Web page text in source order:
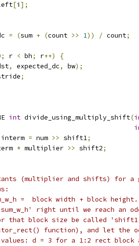
[i ];
= (sum + (count >> 1)) / count;
; r < bh; r++)
{
, expected_dc, bw);
;
int divide_using_multiply_shift(
interm = num >> shift1;
* multiplier >> shift2;
(multiplier and shifts) for a
=  block width + block height.
right until we reach an
block size be called 'shift1'
function), and let the
d = 3 for a 1:2 rect block